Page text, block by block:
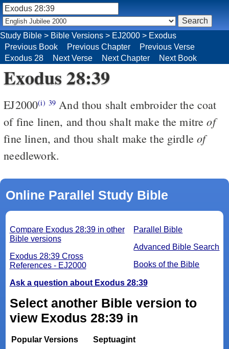
Exodus 28:39
EJ2000(i) 39 And thou shalt embroider the coat
of fine linen, and thou shalt make the mitreof
fine linen, and thou shalt make the girdleof
needlework.
Online Parallel Study Bible
Parallel Bible
Advanced Bible Search
Books of the Bible
Compare Exodus 28:39 in other
Bible versions
Exodus 28:39 Cross
References - EJ2000
Ask a question about Exodus 28:39
Select another Bible version to
view Exodus 28:39 in
Popular Versions
Septuagint
Study Bible > Bible Versions > EJ2000 > Exodus
Previous Book
Previous Chapter
Previous Verse
Exodus 28
Next Verse Next Chapter Next Book